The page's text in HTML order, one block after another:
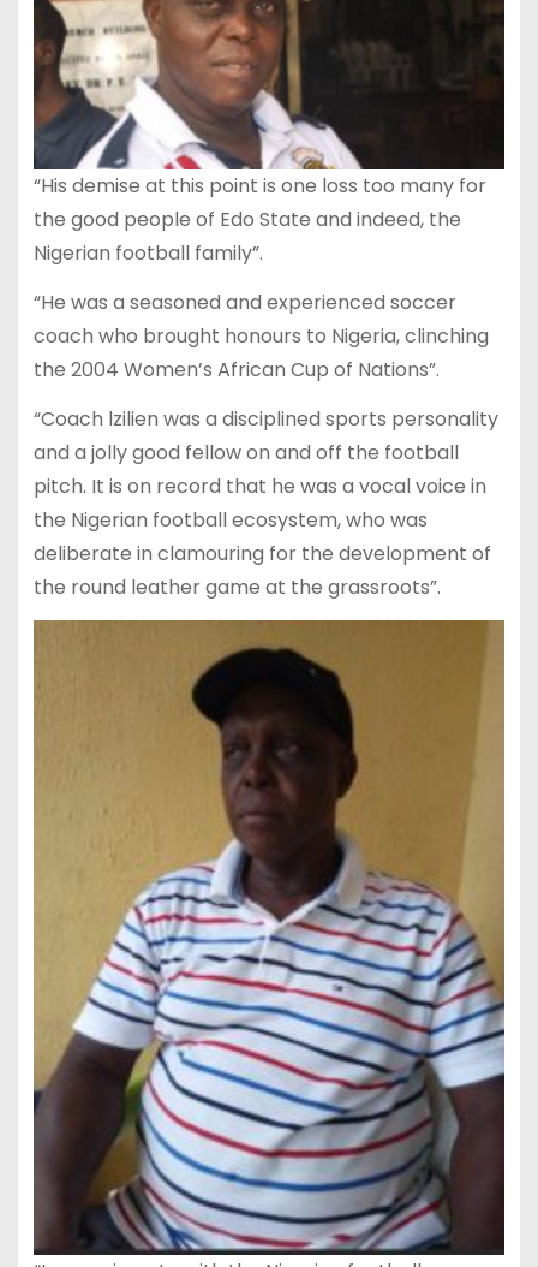
“His demise at this point is one loss too many for
the good people of Edo State and indeed, the
Nigerian football family”.
“He was a seasoned and experienced soccer
coach who brought honours to Nigeria, clinching
the 2004 Women’s African Cup of Nations”.
“Coach lzilien was a disciplined sports personality
and a jolly good fellow on and off the football
pitch. It is on record that he was a vocal voice in
the Nigerian football ecosystem, who was
deliberate in clamouring for the development of
the round leather game at the grassroots”.